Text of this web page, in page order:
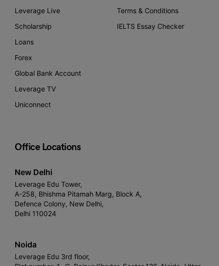
Leverage Live
Scholarship
Loans
Forex
Global Bank Account
Leverage TV
Uniconnect
Terms & Conditions
IELTS Essay Checker
Office Locations
New Delhi
Leverage Edu Tower,
A-258, Bhishma Pitamah Marg, Block A,
Defence Colony, New Delhi,
Delhi 110024
Noida
Leverage Edu 3rd floor,